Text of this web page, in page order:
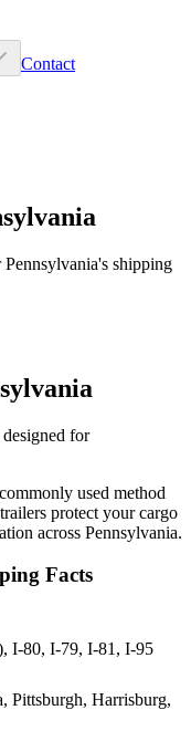
Contact
Pennsylvania's shipping
for
used method
protect your cargo
across Pennsylvania.
Facts
I-80, I-79, I-81, I-95
Pittsburgh, Harrisburg,